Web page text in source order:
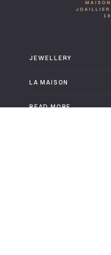
JEWELLERY
LA MAISON
READ MORE